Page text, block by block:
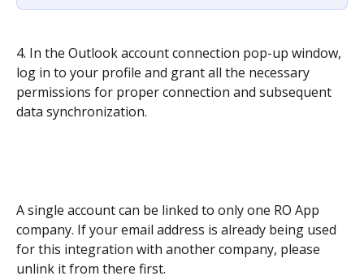
4. In the Outlook account connection pop-up window,
log in to your profile and grant all the necessary
permissions for proper connection and subsequent
data synchronization.
A single account can be linked to only one RO App
company. If your email address is already being used
for this integration with another company, please
unlink it from there first.